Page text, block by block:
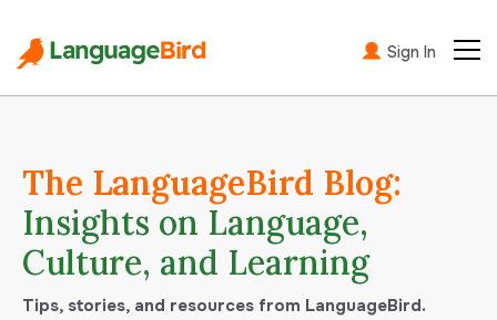
Sign In
The LanguageBird Blog:
Insights on Language,
Culture, and Learning
Tips, stories, and resources from LanguageBird.